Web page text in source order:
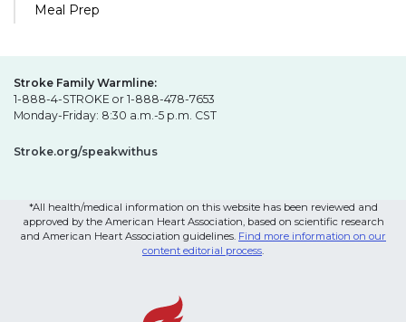
Meal Prep
Stroke Family Warmline:
1-888-4-STROKE or 1-888-478-7653
Monday-Friday: 8:30 a.m.-5 p.m. CST
Stroke.org/speakwithus
*All health/medical information on this website has been reviewed and
approved by the American Heart Association, based on scientific research
and American Heart Association guidelines. Find more information on our
content editorial process.